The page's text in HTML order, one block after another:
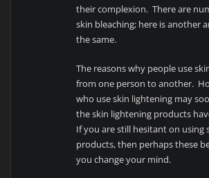
their complexion. There are
skin bleaching; here is another
the same.
The reasons why people use
from one person to another.
who use skin lightening may
the skin lightening products
If you are still hesitant on using
products, then perhaps these
you change your mind.